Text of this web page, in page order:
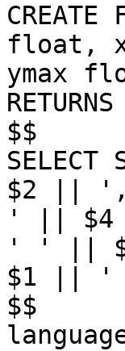
float,
ymax
$$
$2 ||
' ||
' ' ||
$1 ||
$$